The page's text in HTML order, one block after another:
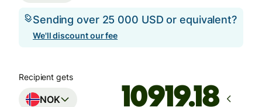
Sending over 25 000 USD or equivalent?
We'll discount our fee
Recipient gets
NOK